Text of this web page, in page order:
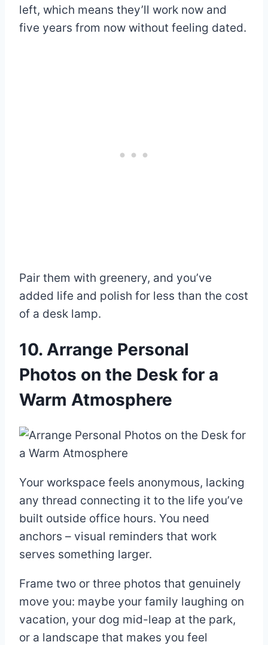
left, which means they’ll work now and
five years from now without feeling dated.
Pair them with greenery, and you’ve
added life and polish for less than the cost
of a desk lamp.
10. Arrange Personal
Photos on the Desk for a
Warm Atmosphere
Your workspace feels anonymous, lacking
any thread connecting it to the life you’ve
built outside office hours. You need
anchors – visual reminders that work
serves something larger.
Frame two or three photos that genuinely
move you: maybe your family laughing on
vacation, your dog mid-leap at the park,
or a landscape that makes you feel